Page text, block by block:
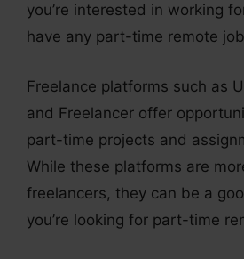
you’re interested in working
have any part-time remote
Freelance platforms such as
and Freelancer offer
part-time projects and
While these platforms are
freelancers, they can be a
you’re looking for part-time